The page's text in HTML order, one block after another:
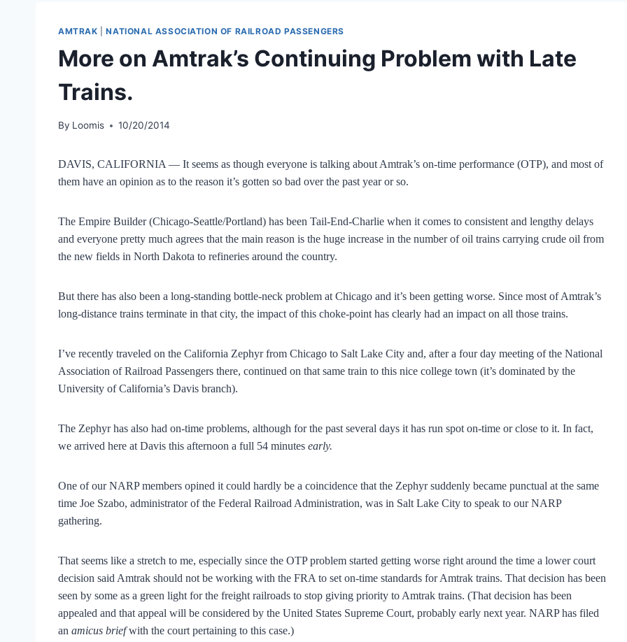
AMTRAK |NATIONAL ASSOCIATION OF RAILROAD PASSENGERS
More on Amtrak’s Continuing Problem with Late
Trains.
By Loomis 10/20/2014
DAVIS, CALIFORNIA — It seems as though everyone is talking about Amtrak’s on-time performance (OTP), and most of
them have an opinion as to the reason it’s gotten so bad over the past year or so.
The Empire Builder (Chicago-Seattle/Portland) has been Tail-End-Charlie when it comes to consistent and lengthy delays
and everyone pretty much agrees that the main reason is the huge increase in the number of oil trains carrying crude oil from
the new fields in North Dakota to refineries around the country.
But there has also been a long-standing bottle-neck problem at Chicago and it’s been getting worse. Since most of Amtrak’s
long-distance trains terminate in that city, the impact of this choke-point has clearly had an impact on all those trains.
I’ve recently traveled on the California Zephyr from Chicago to Salt Lake City and, after a four day meeting of the National
Association of Railroad Passengers there, continued on that same train to this nice college town (it’s dominated by the
University of California’s Davis branch).
The Zephyr has also had on-time problems, although for the past several days it has run spot on-time or close to it. In fact,
we arrived here at Davis this afternoon a full 54 minutes early.
One of our NARP members opined it could hardly be a coincidence that the Zephyr suddenly became punctual at the same
time Joe Szabo, administrator of the Federal Railroad Administration, was in Salt Lake City to speak to our NARP
gathering.
That seems like a stretch to me, especially since the OTP problem started getting worse right around the time a lower court
decision said Amtrak should not be working with the FRA to set on-time standards for Amtrak trains. That decision has been
seen by some as a green light for the freight railroads to stop giving priority to Amtrak trains. (That decision has been
appealed and that appeal will be considered by the United States Supreme Court, probably early next year. NARP has filed
an amicus briefwith the court pertaining to this case.)